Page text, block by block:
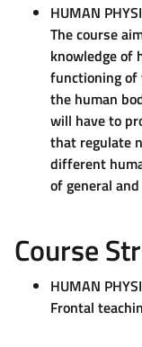
HUMAN
The course
knowledge of
functioning of
the human
will have to
that regulate
different
of general
Course
HUMAN
Frontal